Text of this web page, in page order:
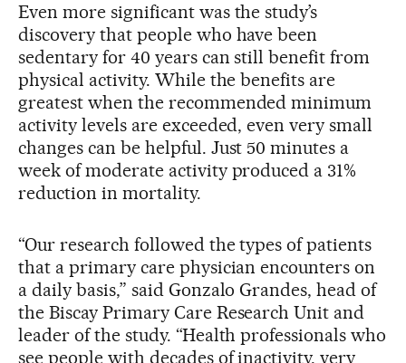
Even more significant was the study’s
discovery that people who have been
sedentary for 40 years can still benefit from
physical activity. While the benefits are
greatest when the recommended minimum
activity levels are exceeded, even very small
changes can be helpful. Just 50 minutes a
week of moderate activity produced a 31%
reduction in mortality.
“Our research followed the types of patients
that a primary care physician encounters on
a daily basis,” said Gonzalo Grandes, head of
the Biscay Primary Care Research Unit and
leader of the study. “Health professionals who
see people with decades of inactivity, very